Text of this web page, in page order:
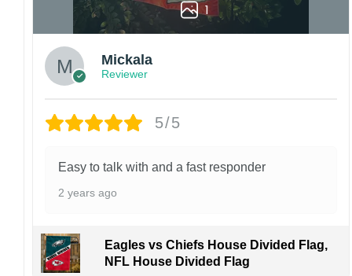
1
Mickala
Reviewer
5/5
Easy to talk with and a fast responder
2 years ago
Eagles vs Chiefs House Divided Flag,
NFL House Divided Flag